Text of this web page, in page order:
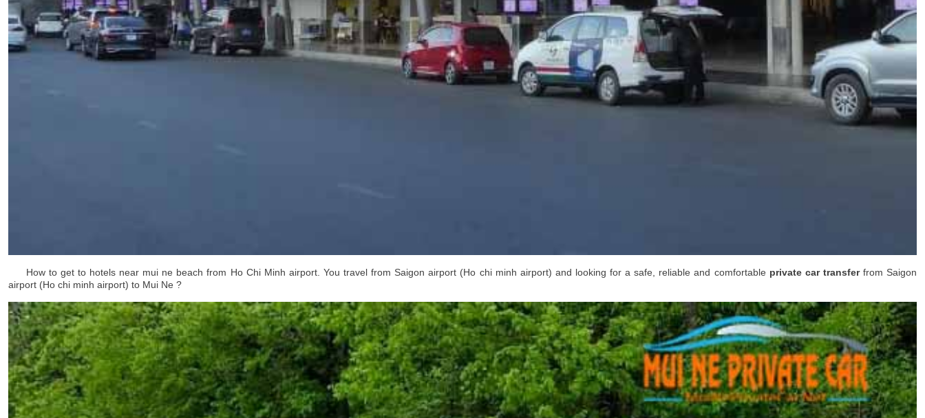
How to get to hotels near mui ne beach from Ho Chi Minh airport. You travel from Saigon airport (Ho chi minh airport) and looking for a safe, reliable and comfortable private car transfer from Saigon
airport (Ho chi minh airport) to Mui Ne ?